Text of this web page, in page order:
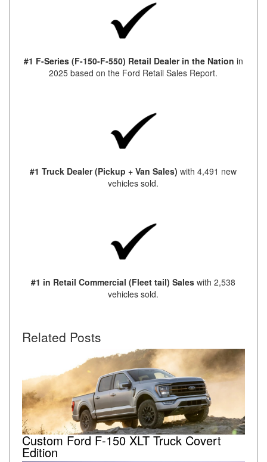
#1 F-Series (F-150-F-550) Retail Dealer in the Nation in
2025 based on the Ford Retail Sales Report.
#1 Truck Dealer (Pickup + Van Sales)with 4,491 new
vehicles sold.
#1 in Retail Commercial (Fleet tail) Sales with 2,538
vehicles sold.
Related Posts
Custom Ford F-150 XLT Truck Covert
Edition